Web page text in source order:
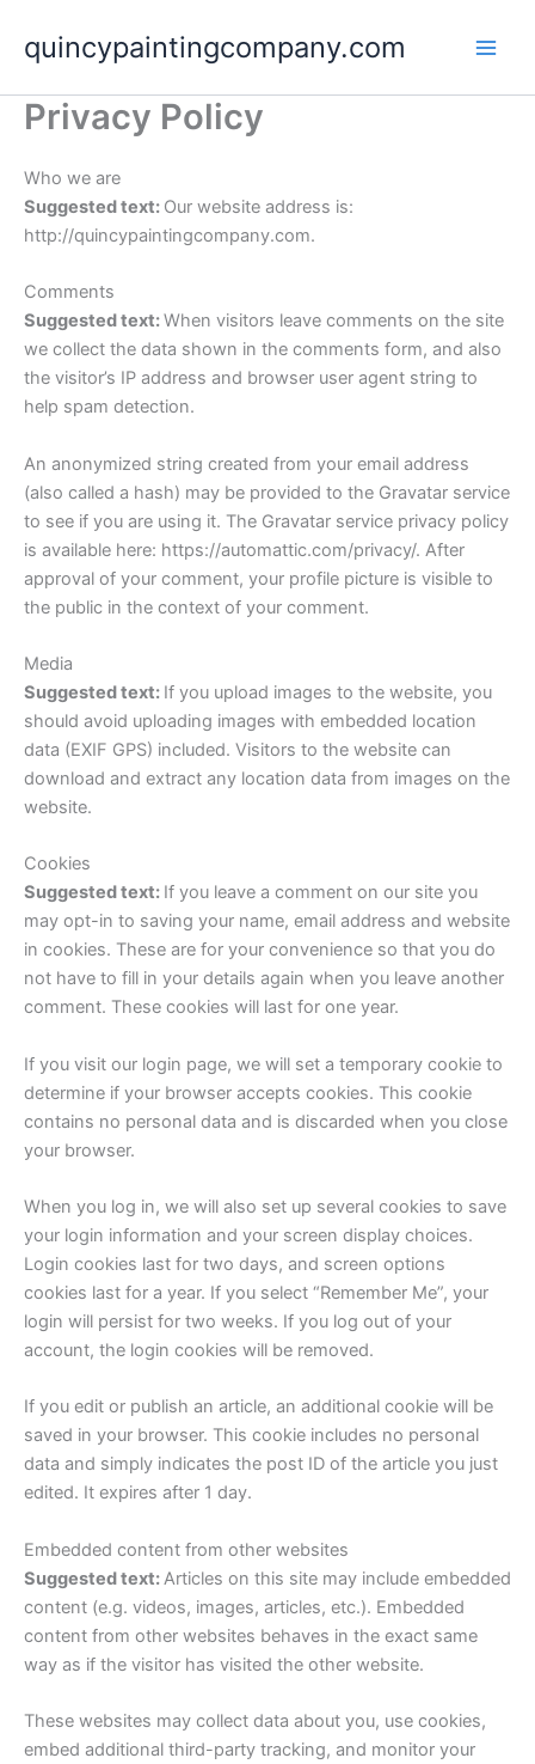
content
quincypaintingcompany.com
Privacy Policy
Who we are
Suggested text: Our website address is:
http://quincypaintingcompany.com.
Comments
Suggested text:When visitors leave comments on the site
we collect the data shown in the comments form, and also
the visitor’s IP address and browser user agent string to
help spam detection.
An anonymized string created from your email address
(also called a hash) may be provided to the Gravatar service
to see if you are using it. The Gravatar service privacy policy
is available here: https://automattic.com/privacy/. After
approval of your comment, your profile picture is visible to
the public in the context of your comment.
Media
Suggested text: If you upload images to the website, you
should avoid uploading images with embedded location
data (EXIF GPS) included. Visitors to the website can
download and extract any location data from images on the
website.
Cookies
Suggested text: If you leave a comment on our site you
may opt-in to saving your name, email address and website
in cookies. These are for your convenience so that you do
not have to fill in your details again when you leave another
comment. These cookies will last for one year.
If you visit our login page, we will set a temporary cookie to
determine if your browser accepts cookies. This cookie
contains no personal data and is discarded when you close
your browser.
When you log in, we will also set up several cookies to save
your login information and your screen display choices.
Login cookies last for two days, and screen options
cookies last for a year. If you select “Remember Me”, your
login will persist for two weeks. If you log out of your
account, the login cookies will be removed.
If you edit or publish an article, an additional cookie will be
saved in your browser. This cookie includes no personal
data and simply indicates the post ID of the article you just
edited. It expires after 1 day.
Embedded content from other websites
Suggested text:Articles on this site may include embedded
content (e.g. videos, images, articles, etc.). Embedded
content from other websites behaves in the exact same
way as if the visitor has visited the other website.
These websites may collect data about you, use cookies,
embed additional third-party tracking, and monitor your